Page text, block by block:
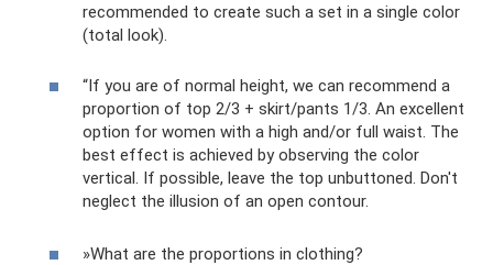
recommended to create such a set in a single color
(total look).
“If you are of normal height, we can recommend a
proportion of top 2/3 + skirt/pants 1/3. An excellent
option for women with a high and/or full waist. The
best effect is achieved by observing the color
vertical. If possible, leave the top unbuttoned. Don't
neglect the illusion of an open contour.
»What are the proportions in clothing?